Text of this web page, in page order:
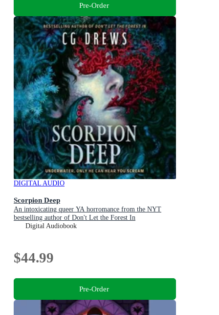
Pre-Order
DIGITAL AUDIO
Scorpion Deep
An intoxicating queer YA horromance from the NYT
bestselling author of Don't Let the Forest In
Digital Audiobook
$44.99
Pre-Order